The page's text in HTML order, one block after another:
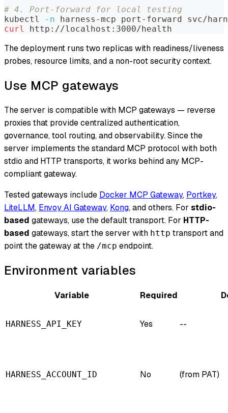
# 4. Port-forward for local testing
kubectl
-n harness-mcp port-forward svc/
curl
http://localhost:3000/health
The deployment runs two replicas with readiness/liveness
probes, resource limits, and a non-root security context.
Use MCP gateways
The server is compatible with MCP gateways — reverse
proxies that provide centralized authentication,
governance, tool routing, and observability. Since the
server implements the standard MCP protocol with both
stdio and HTTP transports, it works behind any MCP-
compliant gateway.
Tested gateways include Docker MCP Gateway, Portkey,
LiteLLM, Envoy AI Gateway, Kong, and others. For stdio-
based gateways, use the default transport. For HTTP-
based gateways, start the server with http transport and
point the gateway at the /mcp endpoint.
Environment variables
Variable Required
HARNESS_API_KEY Yes --
HARNESS_ACCOUNT_ID No (from PAT)